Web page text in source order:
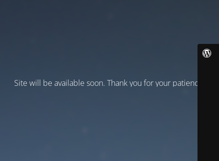
Site will be available soon. Thank you for your patience!